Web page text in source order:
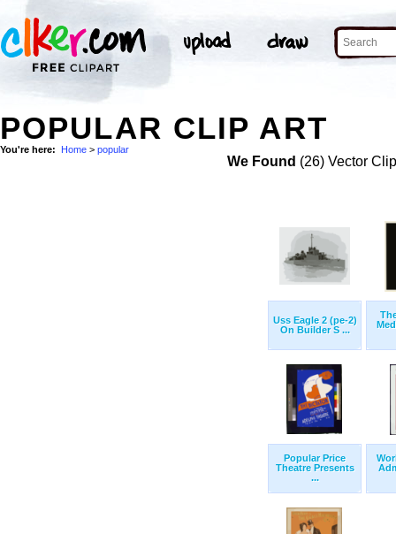
POPULAR CLIP ART
You're here: Home > popular
We Found (26) Vector
Uss Eagle 2 (pe-2)
On Builder S ...
Popular Price
Theatre Presents
...